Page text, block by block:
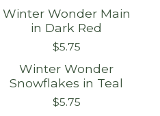
Winter Wonder Main
in Dark Red
$5.75
Winter Wonder
Snowflakes in Teal
$5.75